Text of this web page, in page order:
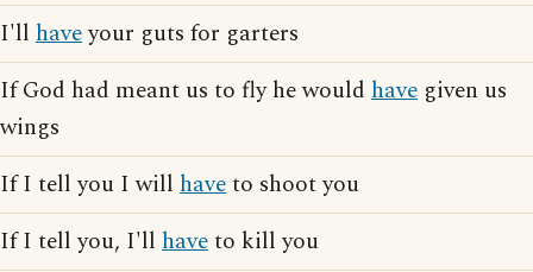
I'll haveyour guts for garters
If God had meant us to fly he would have given us
wings
If I tell you I will haveto shoot you
If I tell you, I'll haveto kill you